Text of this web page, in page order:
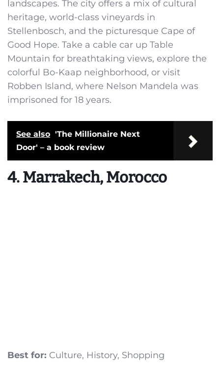
landscapes. The city offers a mix of cultural
heritage, world-class vineyards in
Stellenbosch, and the picturesque Cape of
Good Hope. Take a cable car up Table
Mountain for breathtaking views, explore the
colorful Bo-Kaap neighborhood, or visit
Robben Island, where Nelson Mandela was
imprisoned for 18 years.
See also 'The Millionaire Next
Door' – a book review
4. Marrakech, Morocco
Best for: Culture, History, Shopping